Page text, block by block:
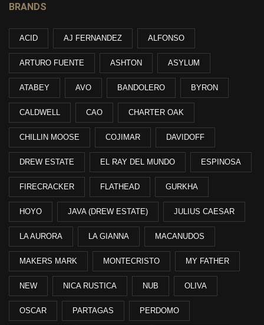
BRANDS
ACID AJ FERNANDEZ ALFONSO
ARTURO FUENTE ASHTON ASYLUM
ATABEY AVO BANDOLERO BYRON
CALDWELL CAO CHARTER OAK
CHILLIN MOOSE COJIMAR DAVIDOFF
DREW ESTATE EL RAY DEL MUNDO ESPINOSA
FIRECRACKER FLATHEAD GURKHA
HOYO JAVA (DREW ESTATE) JULIUS CAESAR
LA AURORA LA GIANNA MACANUDOS
MAKERS MARK MONTECRISTO MY FATHER
NEW NICA RUSTICA NUB OLIVA
OSCAR PARTAGAS PERDOMO